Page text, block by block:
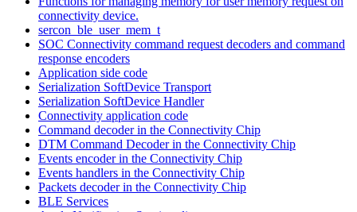
connectivity device.
sercon_ble_user_mem_t
SOC Connectivity command request decoders and command
response encoders
Application side code
Serialization SoftDevice Transport
Serialization SoftDevice Handler
Connectivity application code
Command decoder in the Connectivity Chip
DTM Command Decoder in the Connectivity Chip
Events encoder in the Connectivity Chip
Events handlers in the Connectivity Chip
Packets decoder in the Connectivity Chip
BLE Services